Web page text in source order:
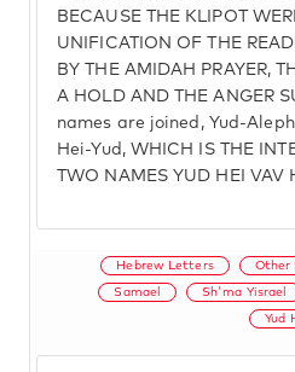
BECAUSE THE KLIPOT
UNIFICATION OF THE
BY THE AMIDAH PRAYER,
A HOLD AND THE ANGER
names are joined, Yud-
Hei-Yud, WHICH IS THE
TWO NAMES YUD HEI
Hebrew Letters Other
Samael Sh'ma Yisrael
Yud